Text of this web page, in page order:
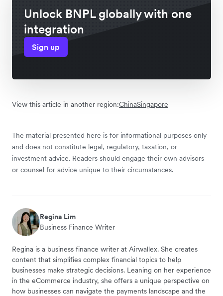
Unlock BNPL globally with one
integration
Sign up
View this article in another region:ChinaSingapore
The material presented here is for informational purposes only
and does not constitute legal, regulatory, taxation, or
investment advice. Readers should engage their own advisors
or counsel for advice unique to their circumstances.
Regina Lim
Business Finance Writer
Regina is a business finance writer at Airwallex. She creates
content that simplifies complex financial topics to help
businesses make strategic decisions. Leaning on her experience
in the eCommerce industry, she offers a unique perspective on
how businesses can navigate the payments landscape and the